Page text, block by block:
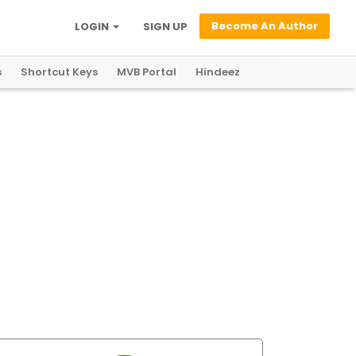
Become An Author
SIGN UP
LOGIN
Shortcut Keys MVB Portal Hindeez